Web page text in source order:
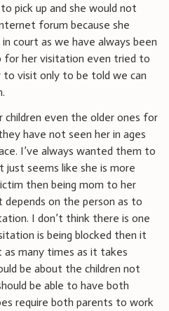
pick up and she would not
forum because she
court as we have always been
for her visitation even tried to
visit only to be told we can
even the older ones for
have not seen her in ages
I’ve always wanted them to
seems like she is more
then being mom to her
depends on the person as to
I don’t think there is one
is being blocked then it
many times as it takes
be about the children not
be able to have both
require both parents to work